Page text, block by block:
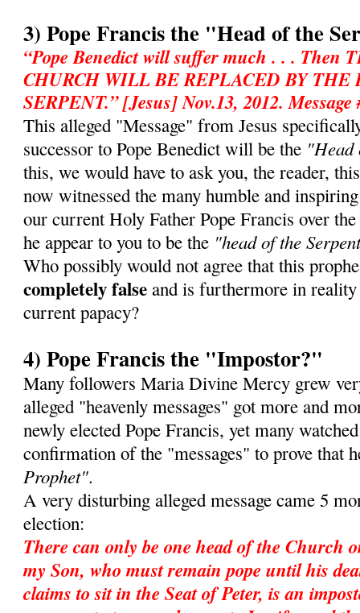
3) Pope Francis the "Head of the
“Pope Benedict will suffer much . . . Then
CHURCH WILL BE REPLACED BY
SERPENT.” [Jesus] Nov.13, 2012. Message
This alleged "Message" from Jesus
successor to Pope Benedict will be the "Head
this, we would have to ask you, the reader,
now witnessed the many humble and
our current Holy Father Pope Francis over
he appear to you to be the "head of the
Who possibly would not agree that this
completely false and is furthermore in
current papacy?
4) Pope Francis the "Impostor?"
Many followers Maria Divine Mercy grew
alleged "heavenly messages" got more and
newly elected Pope Francis, yet many
confirmation of the "messages" to prove that
Prophet".
A very disturbing alleged message came 5
election:
There can only be one head of the Church
my Son, who must remain pope until his
claims to sit in the Seat of Peter, is an